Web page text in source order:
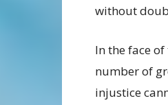
without
In the face
number of
injustice